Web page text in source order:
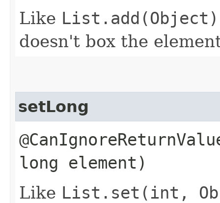
Like List.add(Object)
doesn't box the
setLong
long element)
Like List.set(int,